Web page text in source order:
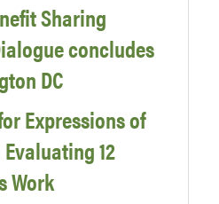
Sharing
concludes
DC
Expressions of
12
Work